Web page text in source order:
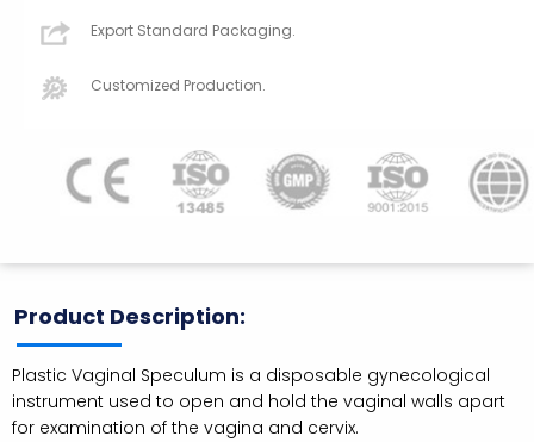
Export Standard Packaging.
Customized Production.
Product Description:
Plastic Vaginal Speculum is a disposable gynecological
instrument used to open and hold the vaginal walls apart
for examination of the vagina and cervix.